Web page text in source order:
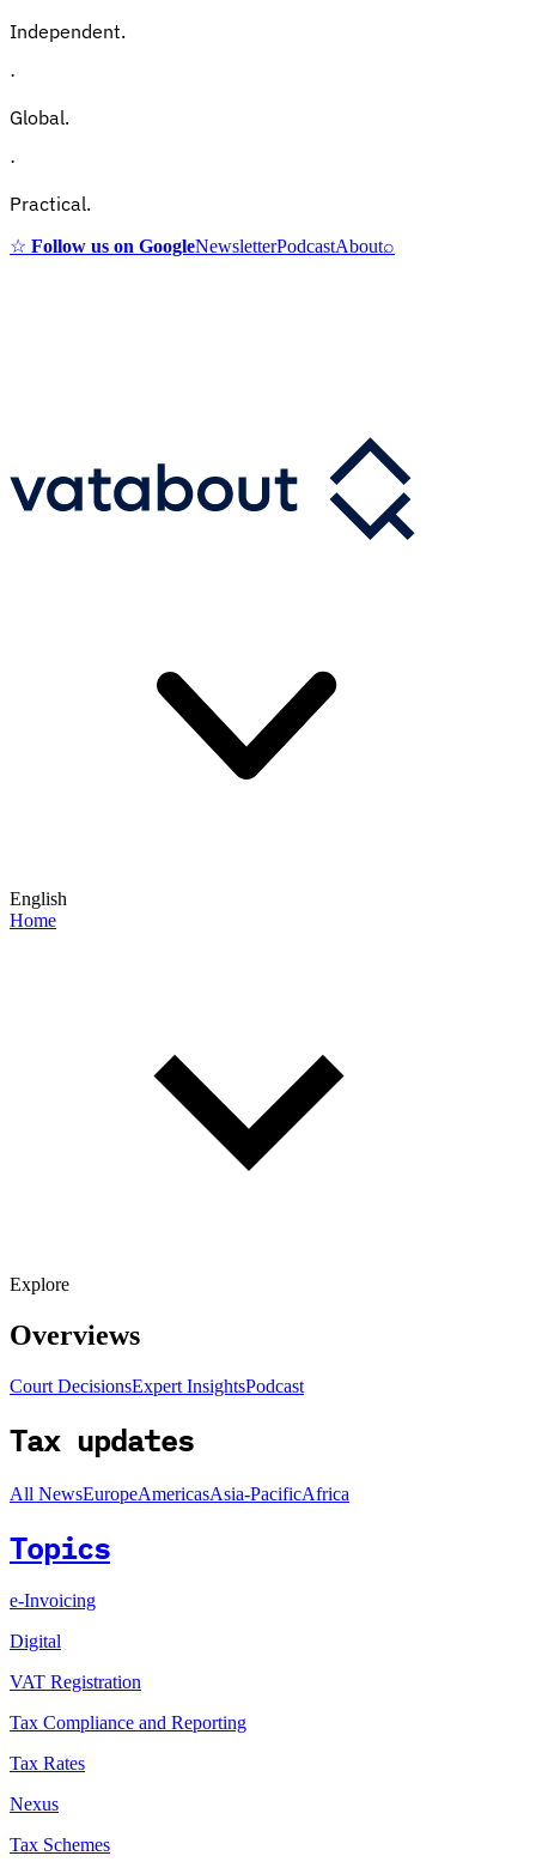
Independent.
·
Global.
·
Practical.
☆ Follow us on GoogleNewsletterPodcastAbout⌕
English
Home
Explore
Overviews
Court DecisionsExpert InsightsPodcast
Tax updates
All NewsEuropeAmericasAsia-PacificAfrica
Topics
e-Invoicing
Digital
VAT Registration
Tax Compliance and Reporting
Tax Rates
Nexus
Tax Schemes